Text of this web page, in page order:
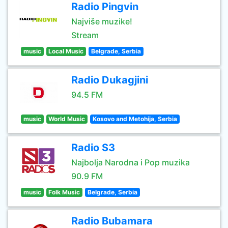
Radio Pingvin
Najviše muzike!
Stream
music Local Music Belgrade, Serbia
Radio Dukagjini
94.5 FM
music World Music Kosovo and Metohija, Serbia
Radio S3
Najbolja Narodna i Pop muzika
90.9 FM
music Folk Music Belgrade, Serbia
Radio Bubamara